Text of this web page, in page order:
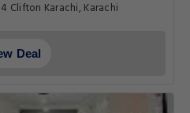
Ci»¿ i»¿2i»¿2i»¿i»¿1i»¿ Block 4 Clifton Karachi, Karachi
Deal